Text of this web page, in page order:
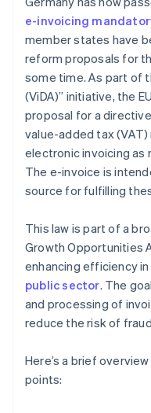
e-invoicing
member states have
reform proposals for
some time. As part of
(ViDA)” initiative, the
proposal for a
value-added tax
electronic invoicing as
The e-invoice is
source for fulfilling
This law is part of a
Growth Opportunities
enhancing efficiency
public sector. The
and processing of
reduce the risk of
Here’s a brief
points: